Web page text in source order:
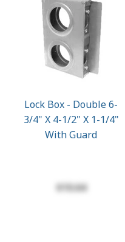
Lock Box - Double 6-
3/4" X 4-1/2" X 1-1/4"
With Guard
$10.64